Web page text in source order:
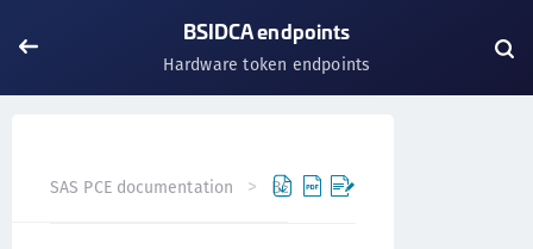
BSIDCA endpoints
Hardware token endpoints
SAS PCE documentation BSIDCA API